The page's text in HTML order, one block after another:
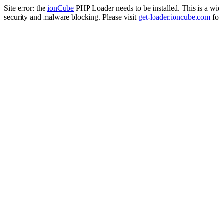
Site error: the ionCube PHP Loader needs to be installed. This is a
security and malware blocking. Please visit get-loader.ioncube.com